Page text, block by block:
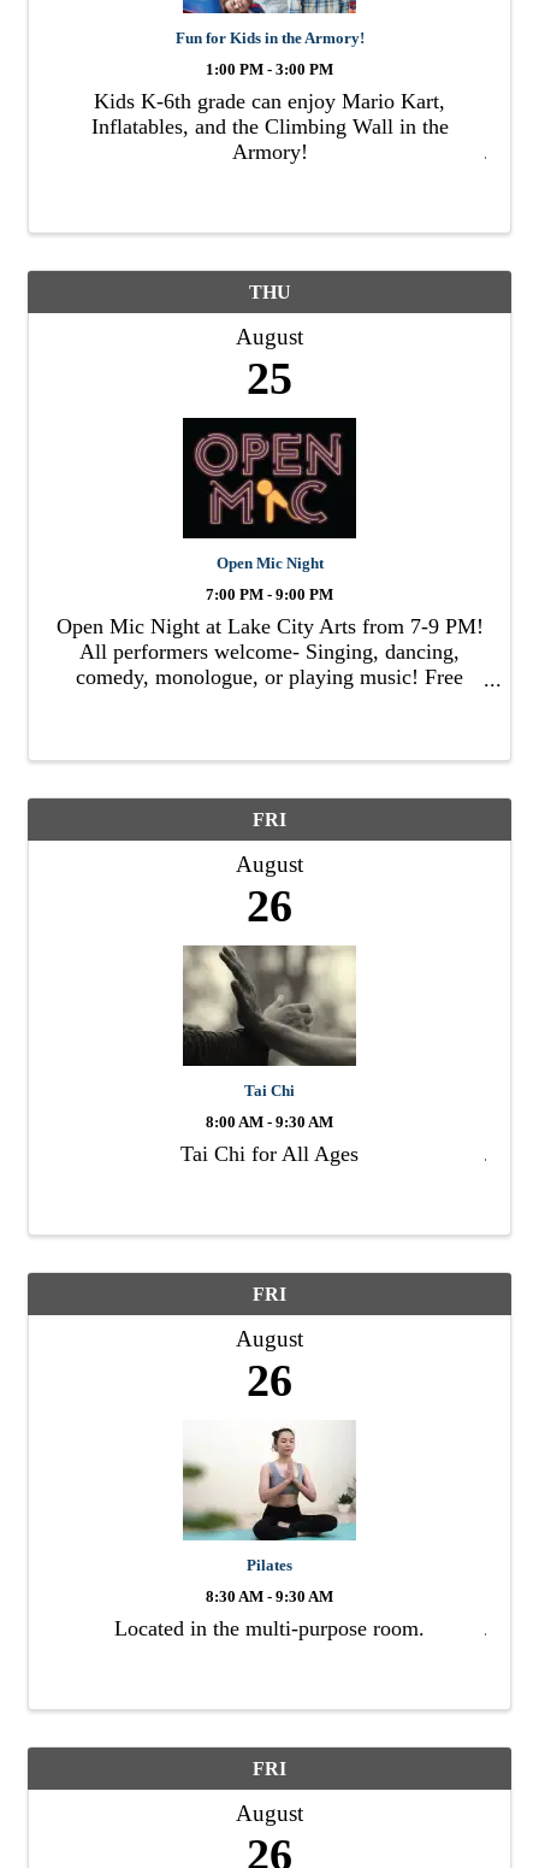
Fun for Kids in the Armory!
1:00 PM - 3:00 PM
Kids K-6th grade can enjoy Mario Kart,
Inflatables, and the Climbing Wall in the
Armory!
THU
August
25
Open Mic Night
7:00 PM - 9:00 PM
Open Mic Night at Lake City Arts from 7-9 PM!
All performers welcome- Singing, dancing,
comedy, monologue, or playing music! Free
FRI
August
26
Tai Chi
8:00 AM - 9:30 AM
Tai Chi for All Ages
FRI
August
26
Pilates
8:30 AM - 9:30 AM
Located in the multi-purpose room.
FRI
August
26